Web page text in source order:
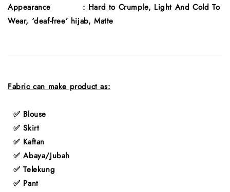
Appearance : Hard to Crumple, Light And Cold To
Wear, ‘deaf-free’ hijab, Matte
Fabric can make product as:
✅ Blouse
✅ Skirt
✅ Kaftan
✅ Abaya/Jubah
✅ Telekung
✅ Pant